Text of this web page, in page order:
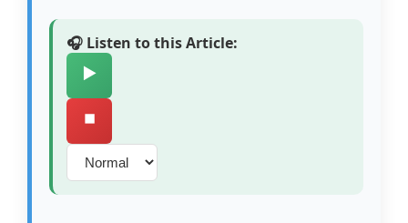
🎧 Listen to this Article:
▶️
⏹️